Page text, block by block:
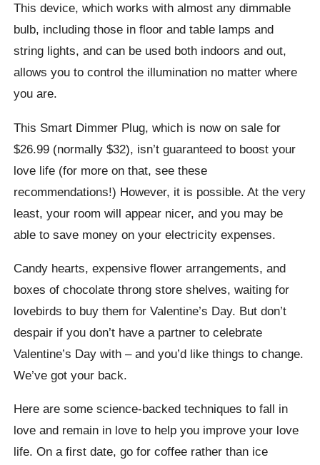
This device, which works with almost any dimmable
bulb, including those in floor and table lamps and
string lights, and can be used both indoors and out,
allows you to control the illumination no matter where
you are.
This Smart Dimmer Plug, which is now on sale for
$26.99 (normally $32), isn’t guaranteed to boost your
love life (for more on that, see these
recommendations!) However, it is possible. At the very
least, your room will appear nicer, and you may be
able to save money on your electricity expenses.
Candy hearts, expensive flower arrangements, and
boxes of chocolate throng store shelves, waiting for
lovebirds to buy them for Valentine’s Day. But don’t
despair if you don’t have a partner to celebrate
Valentine’s Day with – and you’d like things to change.
We’ve got your back.
Here are some science-backed techniques to fall in
love and remain in love to help you improve your love
life. On a first date, go for coffee rather than ice